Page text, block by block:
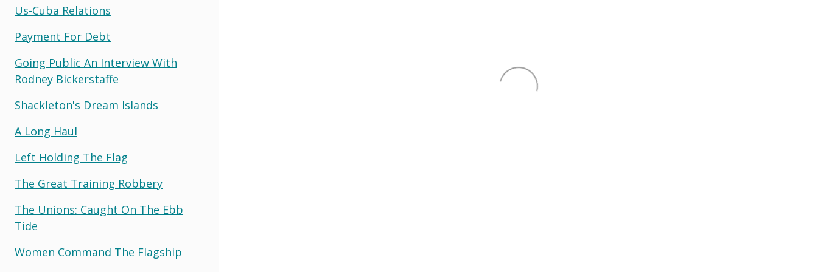
Us-Cuba Relations
Payment For Debt
Going Public An Interview With
Rodney Bickerstaffe
Shackleton's Dream Islands
A Long Haul
Left Holding The Flag
The Great Training Robbery
The Unions: Caught On The Ebb
Tide
Women Command The Flagship